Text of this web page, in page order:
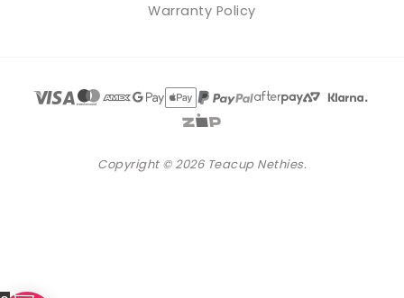
Warranty Policy
Copyright © 2026 Teacup Nethies.